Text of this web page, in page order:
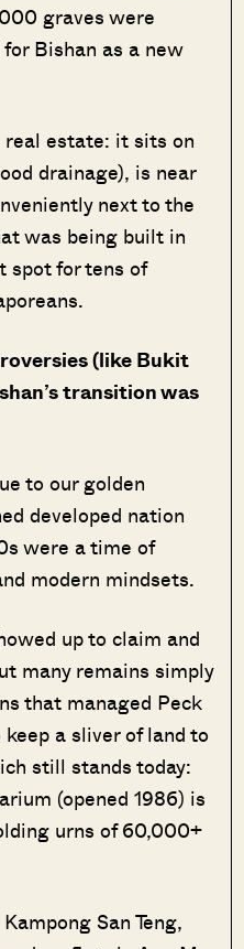
graves were
Bishan as a new
real estate: it sits on
drainage), is near
next to the
was being built in
spot for tens of
(like Bukit
transition was
to our golden
developed nation
were a time of
modern mindsets.
up to claim and
many remains simply
that managed Peck
a sliver of land to
still stands today:
(opened 1986) is
urns of 60,000+
San Teng,